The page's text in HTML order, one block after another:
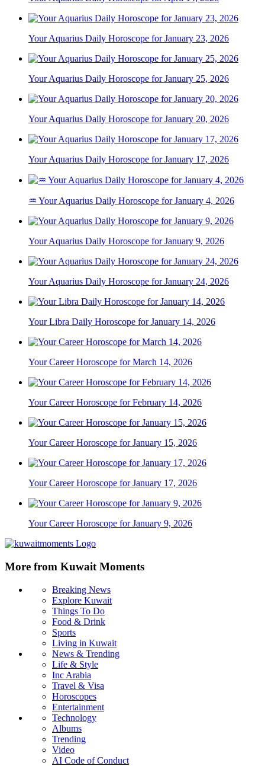
Your Aquarius Daily Horoscope for January 23, 2026
Your Aquarius Daily Horoscope for January 25, 2026
Your Aquarius Daily Horoscope for January 20, 2026
Your Aquarius Daily Horoscope for January 17, 2026
♒ Your Aquarius Daily Horoscope for January 4, 2026
Your Aquarius Daily Horoscope for January 9, 2026
Your Aquarius Daily Horoscope for January 24, 2026
Your Libra Daily Horoscope for January 14, 2026
Your Career Horoscope for March 14, 2026
Your Career Horoscope for February 14, 2026
Your Career Horoscope for January 15, 2026
Your Career Horoscope for January 17, 2026
Your Career Horoscope for January 9, 2026
More from Kuwait Moments
Breaking News
Explore Kuwait
Things To Do
Food & Drink
Sports
Living in Kuwait
News & Trending
Life & Style
Inc Arabia
Travel & Visa
Horoscopes
Entertainment
Technology
Albums
Trending
Video
AI Code of Conduct